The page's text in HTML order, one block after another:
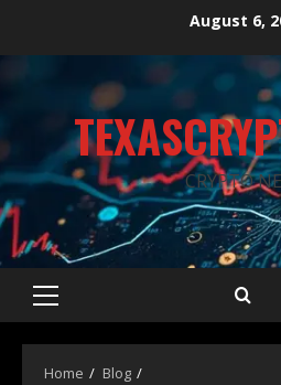
August 6,
CRYPTO
Home
Blog